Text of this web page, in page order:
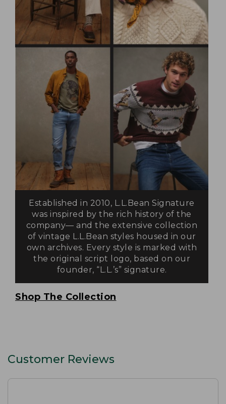
Established in 2010, L.L.Bean Signature
was inspired by the rich history of the
company— and the extensive collection
of vintage L.L.Bean styles housed in our
own archives. Every style is marked with
the original script logo, based on our
founder, “L.L.’s” signature.
Shop The Collection
Customer Reviews